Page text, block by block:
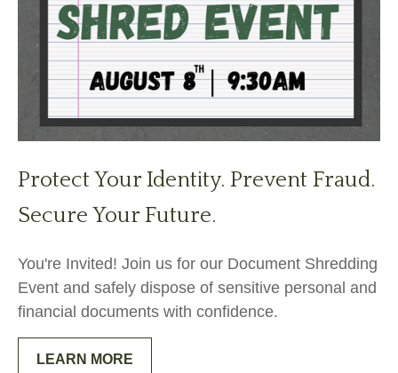
Protect Your Identity. Prevent Fraud.
Secure Your Future.
You're Invited! Join us for our Document Shredding
Event and safely dispose of sensitive personal and
financial documents with confidence.
LEARN MORE